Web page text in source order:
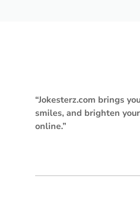
“Jokesterz.com brings
smiles, and brighten
online.”